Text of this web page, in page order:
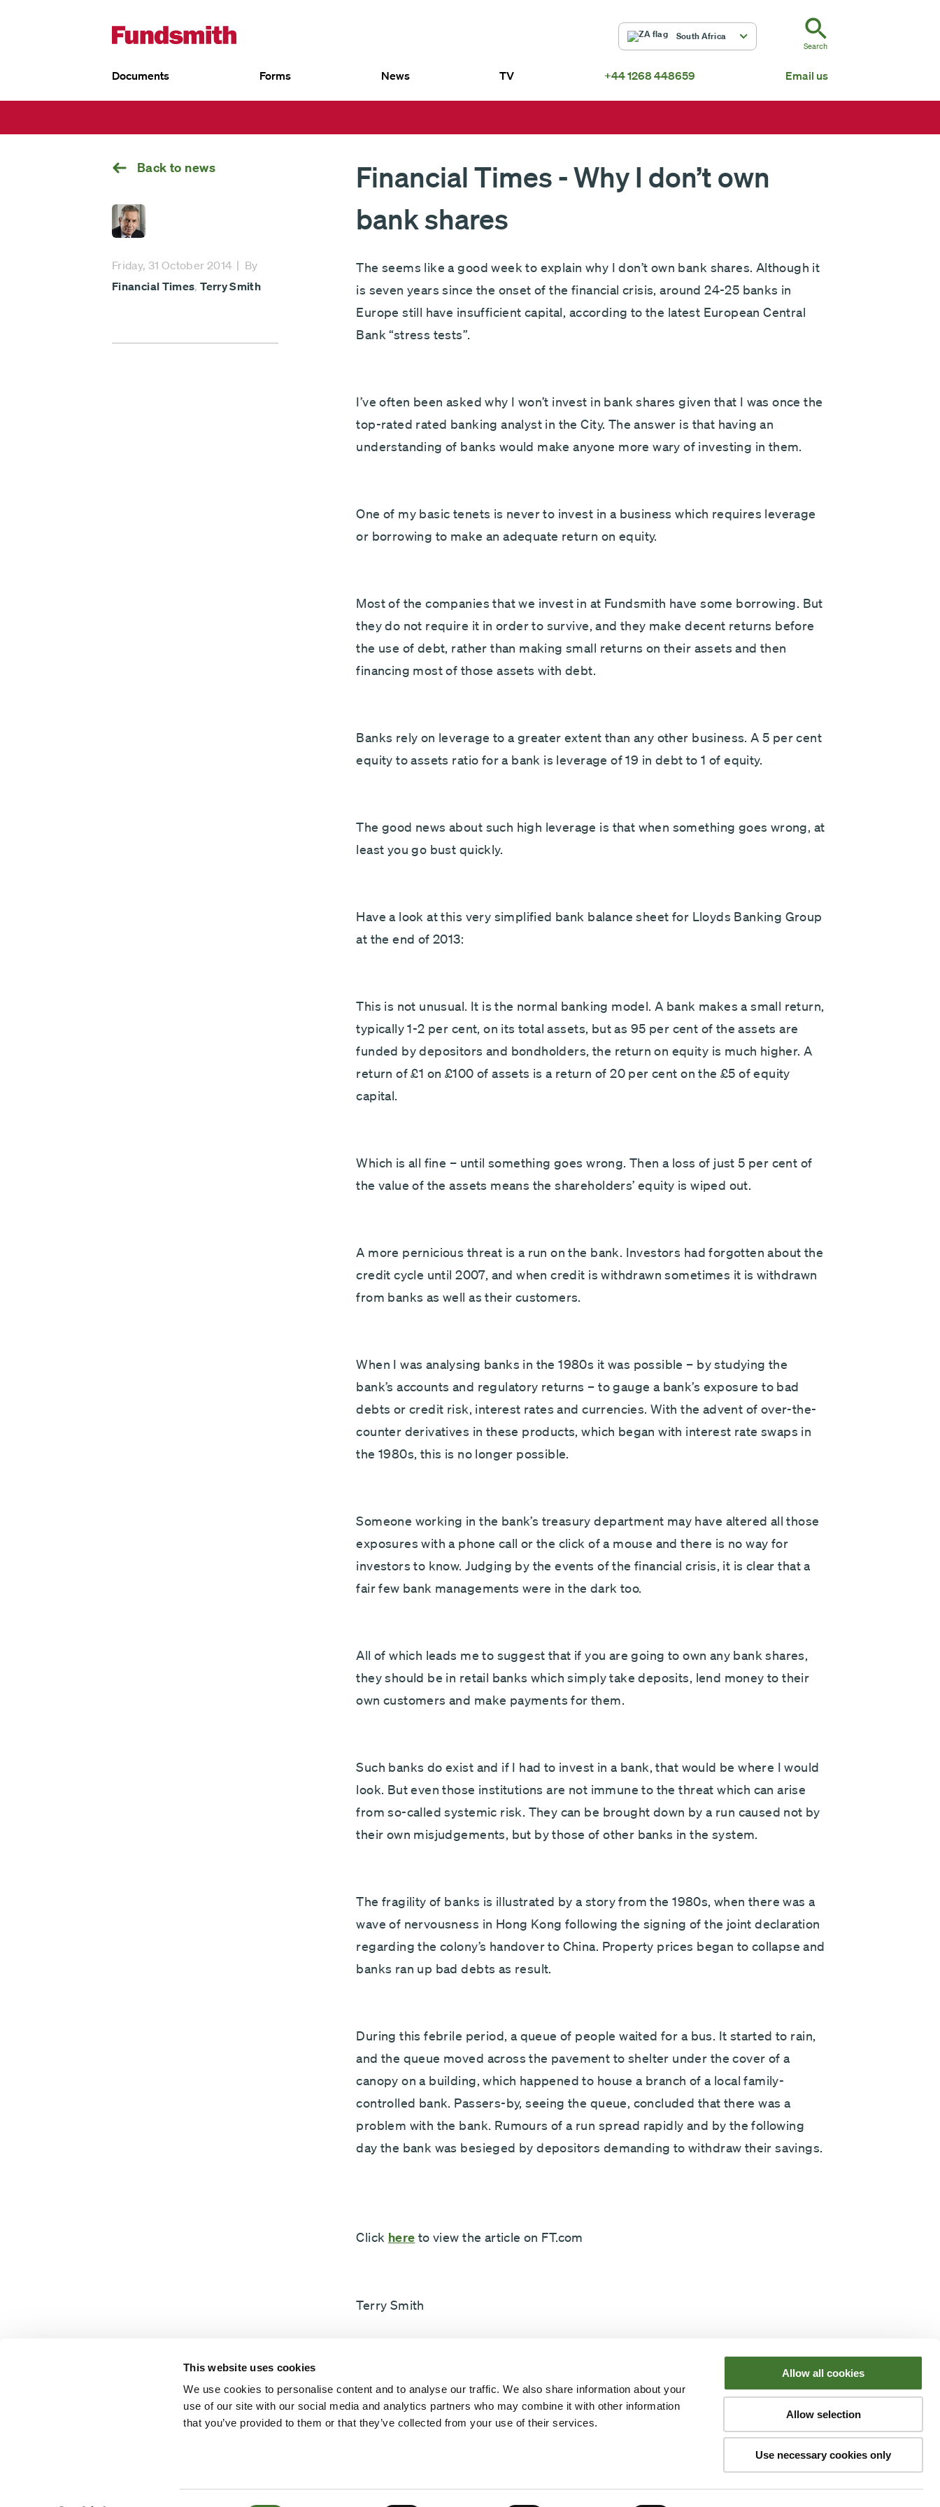
This website uses cookies
We use cookies to personalise content and to analyse our traffic. We also share information about your
use of our site with our social media and analytics partners who may combine it with other information
that you’ve provided to them or that they’ve collected from your use of their services.
Allow all cookies
Allow selection
Use necessary cookies only
South Africa
ZA
Search
Smithson Investment Trust
Documents Forms News TV +44 1268 448659 Email us
Financial Times - Why I don’t own
bank shares
Back to news
Friday, 31 October 2014
By
Financial Times,Terry Smith
The seems like a good week to explain why I don’t own bank shares. Although it
is seven years since the onset of the financial crisis, around 24-25 banks in
Europe still have insufficient capital, according to the latest European Central
Bank “stress tests”.
I’ve often been asked why I won’t invest in bank shares given that I was once the
top-rated rated banking analyst in the City. The answer is that having an
understanding of banks would make anyone more wary of investing in them.
One of my basic tenets is never to invest in a business which requires leverage
or borrowing to make an adequate return on equity.
Most of the companies that we invest in at Fundsmith have some borrowing. But
they do not require it in order to survive, and they make decent returns before
the use of debt, rather than making small returns on their assets and then
financing most of those assets with debt.
Banks rely on leverage to a greater extent than any other business. A 5 per cent
equity to assets ratio for a bank is leverage of 19 in debt to 1 of equity.
The good news about such high leverage is that when something goes wrong, at
least you go bust quickly.
Have a look at this very simplified bank balance sheet for Lloyds Banking Group
at the end of 2013:
This is not unusual. It is the normal banking model. A bank makes a small return,
typically 1-2 per cent, on its total assets, but as 95 per cent of the assets are
funded by depositors and bondholders, the return on equity is much higher. A
return of £1 on £100 of assets is a return of 20 per cent on the £5 of equity
capital.
Which is all fine – until something goes wrong. Then a loss of just 5 per cent of
the value of the assets means the shareholders’ equity is wiped out.
A more pernicious threat is a run on the bank. Investors had forgotten about the
credit cycle until 2007, and when credit is withdrawn sometimes it is withdrawn
from banks as well as their customers.
When I was analysing banks in the 1980s it was possible – by studying the
bank’s accounts and regulatory returns – to gauge a bank’s exposure to bad
debts or credit risk, interest rates and currencies. With the advent of over-the-
counter derivatives in these products, which began with interest rate swaps in
the 1980s, this is no longer possible.
Someone working in the bank’s treasury department may have altered all those
exposures with a phone call or the click of a mouse and there is no way for
investors to know. Judging by the events of the financial crisis, it is clear that a
fair few bank managements were in the dark too.
All of which leads me to suggest that if you are going to own any bank shares,
they should be in retail banks which simply take deposits, lend money to their
own customers and make payments for them.
Such banks do exist and if I had to invest in a bank, that would be where I would
look. But even those institutions are not immune to the threat which can arise
from so-called systemic risk. They can be brought down by a run caused not by
their own misjudgements, but by those of other banks in the system.
The fragility of banks is illustrated by a story from the 1980s, when there was a
wave of nervousness in Hong Kong following the signing of the joint declaration
regarding the colony’s handover to China. Property prices began to collapse and
banks ran up bad debts as result.
During this febrile period, a queue of people waited for a bus. It started to rain,
and the queue moved across the pavement to shelter under the cover of a
canopy on a building, which happened to house a branch of a local family-
controlled bank. Passers-by, seeing the queue, concluded that there was a
problem with the bank. Rumours of a run spread rapidly and by the following
day the bank was besieged by depositors demanding to withdraw their savings.
Click here to view the article on FT.com
Terry Smith